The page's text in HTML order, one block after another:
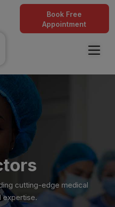
Book Free
Appointment
cutting-edge medical
expertise.